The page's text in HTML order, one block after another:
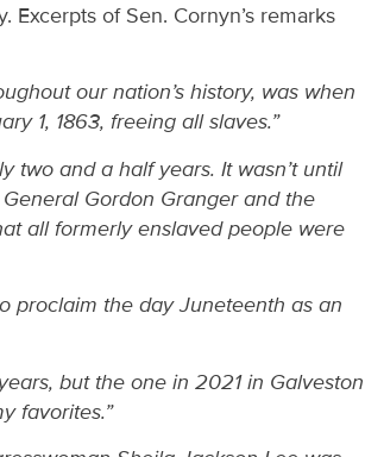
of Sen. Cornyn’s remarks
our nation’s history, was when
1, 1863, freeing all slaves.”
two and a half years. It wasn’t until
Gordon Granger and the
all formerly enslaved people were
proclaim the day Juneteenth as an
but the one in 2021 in Galveston
favorites.”